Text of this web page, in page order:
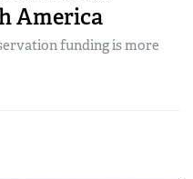
America
funding is more